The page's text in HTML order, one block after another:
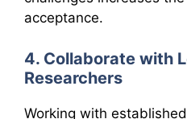
acceptance.
4. Collaborate with
Researchers
Working with